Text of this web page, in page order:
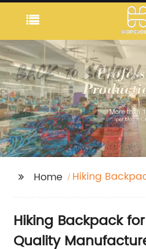
Home
Hiking
Hiking Backpack
Quality